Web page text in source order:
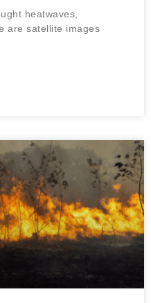
heatwaves,
are satellite images